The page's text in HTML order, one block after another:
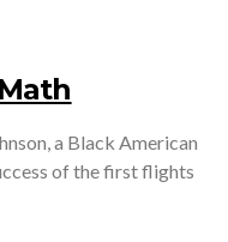
a Black American
of the first flights